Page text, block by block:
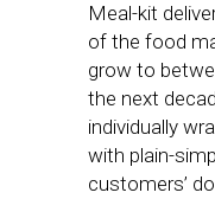
Meal-kit
of the food
grow to
the next
individually
with plain-
customers’